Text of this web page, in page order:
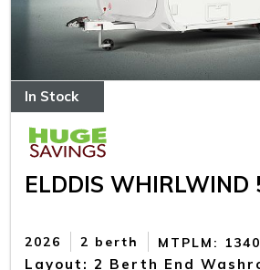
In Stock
ELDDIS WHIRLWIND
2 berth
2026 MTPLM:
Layout: 2 Berth End